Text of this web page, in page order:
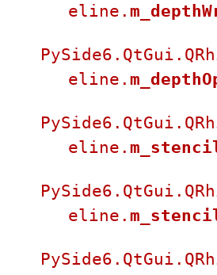
eline.
eline.
eline.
eline.